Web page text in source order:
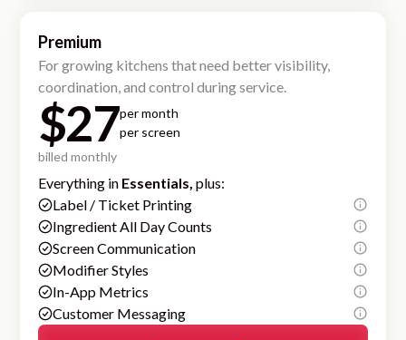
Premium
For growing kitchens that need better visibility,
coordination, and control during service.
$27per month
per screen
billed monthly
Everything in Essentials, plus:
Label / Ticket Printing
Ingredient All Day Counts
Screen Communication
Modifier Styles
In-App Metrics
Customer Messaging